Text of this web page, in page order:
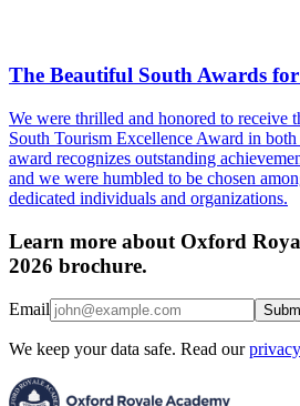
The Beautiful South Awards for
We were thrilled and honored to receive
South Tourism Excellence Award in
award recognizes outstanding
and we were humbled to be chosen
dedicated individuals and organizations.
Learn more about Oxford
2026 brochure.
Email
We keep your data safe. Read our